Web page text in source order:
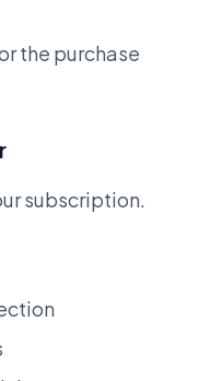
the purchase
subscription.